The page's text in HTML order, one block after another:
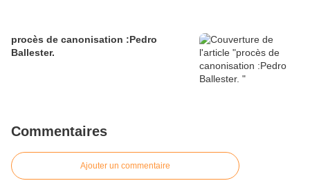
procès de canonisation :Pedro
Ballester.
Commentaires
Ajouter un commentaire